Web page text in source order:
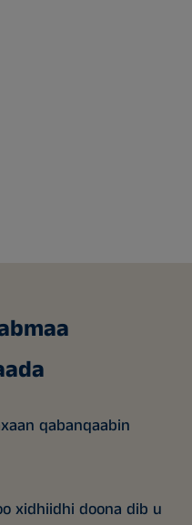
qabanqaabin
xidhiidhi doona dib u